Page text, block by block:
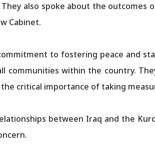
They also spoke about the
Cabinet.
to fostering peace and
communities within the country.
critical importance of taking
between Iraq and the